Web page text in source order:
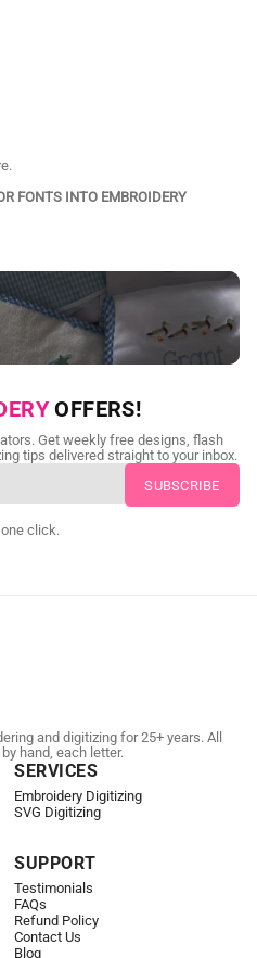
FONTS INTO EMBROIDERY
DIGITIZING?
get professional files back in
24 hours.
DIGITIZING
OFFERS!
Get weekly free designs, flash
tips delivered straight to your inbox.
click.
and digitizing for 25+ years. All
hand, each letter.
SERVICES
Embroidery Digitizing
SVG Digitizing
SUPPORT
Testimonials
FAQs
Refund Policy
Contact Us
Blog